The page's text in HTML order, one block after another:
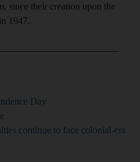
since their creation upon the
1947.
Day
continue to face colonial-era